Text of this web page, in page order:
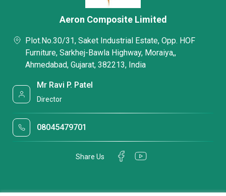
Aeron Composite Limited
Plot.No.30/31, Saket Industrial Estate, Opp. HOF
Furniture, Sarkhej-Bawla Highway, Moraiya,,
Ahmedabad, Gujarat, 382213, India
Mr Ravi P. Patel
Director
08045479701
Share Us